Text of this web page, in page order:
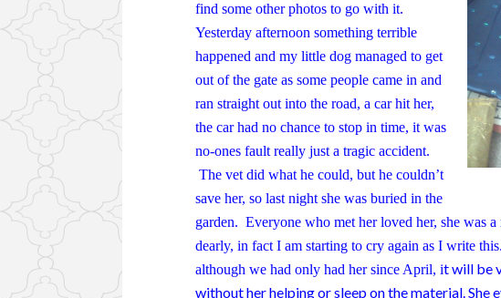
find some other photos to go with it.
Yesterday afternoon something terrible
happened and my little dog managed to get
out of the gate as some people came in and
ran straight out into the road, a car hit her,
the car had no chance to stop in time, it was
no-ones fault really just a tragic accident.
The vet did what he could, but he couldn’t
save her, so last night she was buried in the
garden. Everyone who met her loved her, she was
dearly, in fact I am starting to cry again as I write
although we had only had her since April, it will be
without her helping or sleep on the material. She